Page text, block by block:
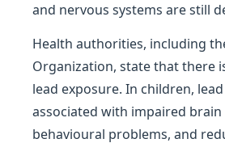
and nervous systems are still
Health authorities, including
Organization, state that there
lead exposure. In children,
associated with impaired
behavioural problems, and